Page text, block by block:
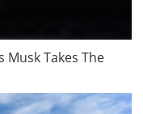
Musk Takes The